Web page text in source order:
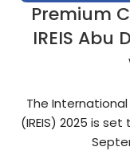
CORPORATE GIFTS
CORPORATE
Premium
IREIS Abu
The
(IREIS) 2025 is